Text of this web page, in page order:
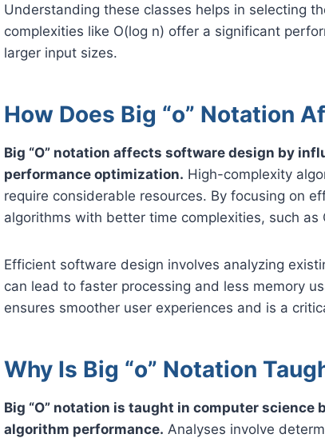
Understanding these classes helps in selecting
complexities like O(log n) offer a significant
larger input sizes.
How Does Big “o” Notation
Big “O” notation affects software design by
performance optimization. High-complexity
require considerable resources. By focusing on
algorithms with better time complexities, such as
Efficient software design involves analyzing
can lead to faster processing and less memory
ensures smoother user experiences and is a
Why Is Big “o” Notation
Big “O” notation is taught in computer
algorithm performance. Analyses involve